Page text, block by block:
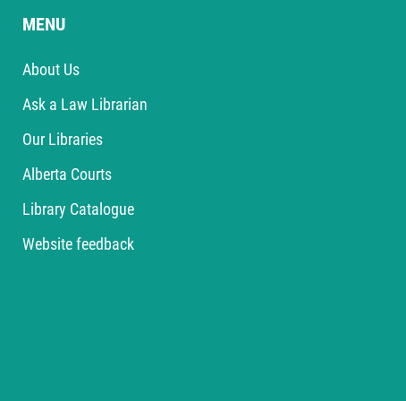
MENU
About Us
Ask a Law Librarian
Our Libraries
Alberta Courts
Library Catalogue
Website feedback